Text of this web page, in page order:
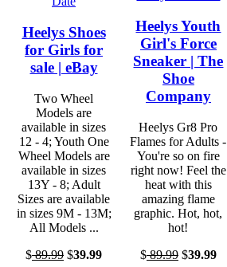
Heelys Shoes
for Girls for
sale | eBay
Two Wheel
Models are
available in sizes
12 - 4; Youth One
Wheel Models are
available in sizes
13Y - 8; Adult
Sizes are available
in sizes 9M - 13M;
All Models ...
$89.99 $39.99
Heelys Youth
Girl's Force
Sneaker | The
Shoe
Company
Heelys Gr8 Pro
Flames for Adults -
You're so on fire
right now! Feel the
heat with this
amazing flame
graphic. Hot, hot,
hot!
$89.99$39.99